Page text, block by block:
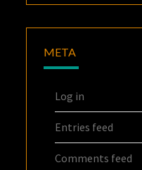
META
Log in
Entries feed
Comments feed